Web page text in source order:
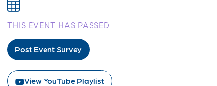
THIS EVENT HAS PASSED
Post Event Survey
View YouTube Playlist